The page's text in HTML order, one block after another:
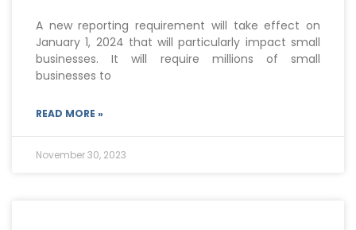
A new reporting requirement will take effect on
January 1, 2024 that will particularly impact small
businesses. It will require millions of small
businesses to
READ MORE »
November 30, 2023